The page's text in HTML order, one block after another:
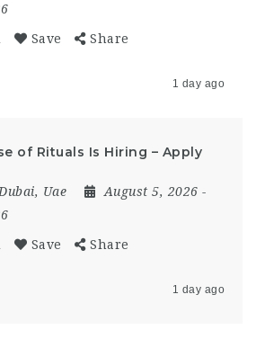
Save Share
1 day ago
of Rituals Is Hiring – Apply
Dubai, Uae August 5, 2026 -
Save Share
1 day ago